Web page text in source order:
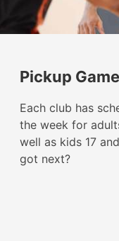
Pickup
Each club has
the week for
well as kids 17
got next?